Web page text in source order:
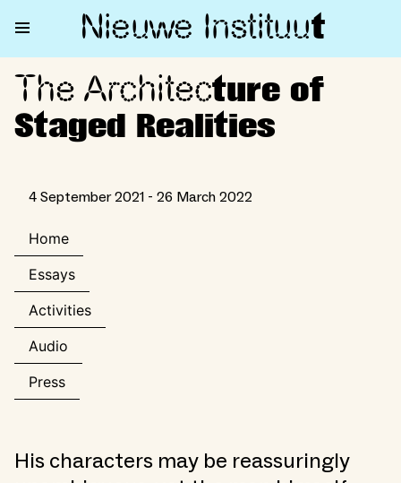
Nieuwe Instituut
The Architecture of Staged
The Architecture of
Staged Realities
4 September 2021 - 26 March 2022
Home
Essays
Activities
Audio
Press
His characters may be reassuringly